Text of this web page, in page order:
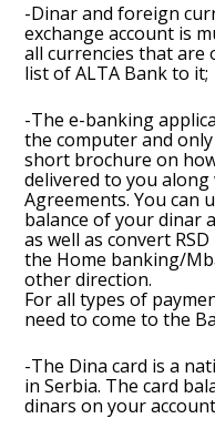
-Dinar and foreign
exchange account is
all currencies that are
list of ALTA Bank to it;
-The e-banking
the computer and
short brochure on
delivered to you
Agreements. You can
balance of your dinar
as well as convert
the Home banking/
other direction.
For all types of
need to come to the
-The Dina card is a
in Serbia. The card
dinars on your